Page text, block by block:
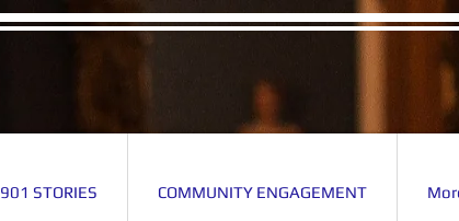
901 STORIES COMMUNITY ENGAGEMENT